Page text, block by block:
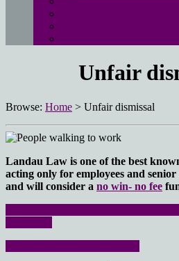
Unfair
Browse: Home > Unfair dismissal
Landau Law is one of the best
acting only for employees and
and will consider a no win- no fee